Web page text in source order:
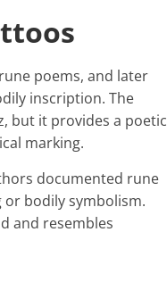
poems, and later
inscription. The
but it provides a poetic
marking.
documented rune
bodily symbolism.
and resembles